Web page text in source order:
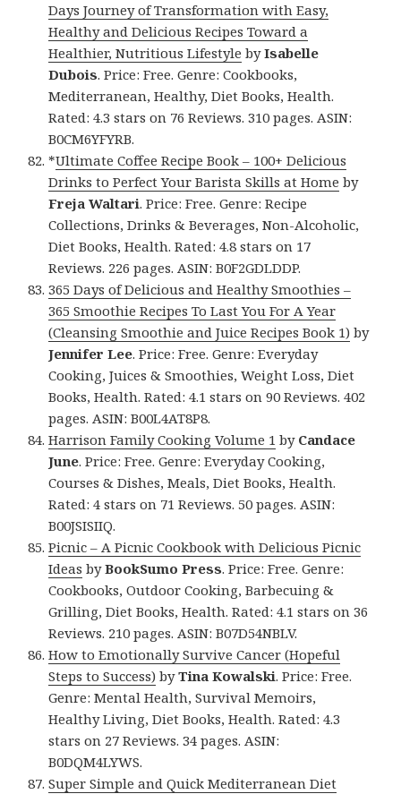
Days Journey of Transformation with Easy,
Healthy and Delicious Recipes Toward a
Healthier, Nutritious Lifestyle byIsabelle
Dubois. Price: Free. Genre: Cookbooks,
Mediterranean, Healthy, Diet Books, Health.
Rated: 4.3 stars on 76 Reviews. 310 pages. ASIN:
B0CM6YFYRB.
*Ultimate Coffee Recipe Book – 100+ Delicious
Drinks to Perfect Your Barista Skills at Home by
Freja Waltari. Price: Free. Genre: Recipe
Collections, Drinks & Beverages, Non-Alcoholic,
Diet Books, Health. Rated: 4.8 stars on 17
Reviews. 226 pages. ASIN: B0F2GDLDDP.
365 Days of Delicious and Healthy Smoothies –
365 Smoothie Recipes To Last You For A Year
(Cleansing Smoothie and Juice Recipes Book 1) by
Jennifer Lee. Price: Free. Genre: Everyday
Cooking, Juices & Smoothies, Weight Loss, Diet
Books, Health. Rated: 4.1 stars on 90 Reviews. 402
pages. ASIN: B00L4AT8P8.
Harrison Family Cooking Volume 1 by Candace
June. Price: Free. Genre: Everyday Cooking,
Courses & Dishes, Meals, Diet Books, Health.
Rated: 4 stars on 71 Reviews. 50 pages. ASIN:
B00JSISIIQ.
Picnic – A Picnic Cookbook with Delicious Picnic
Ideas byBookSumo Press. Price: Free. Genre:
Cookbooks, Outdoor Cooking, Barbecuing &
Grilling, Diet Books, Health. Rated: 4.1 stars on 36
Reviews. 210 pages. ASIN: B07D54NBLV.
How to Emotionally Survive Cancer (Hopeful
Steps to Success) byTina Kowalski. Price: Free.
Genre: Mental Health, Survival Memoirs,
Healthy Living, Diet Books, Health. Rated: 4.3
stars on 27 Reviews. 34 pages. ASIN:
B0DQM4LYWS.
Super Simple and Quick Mediterranean Diet